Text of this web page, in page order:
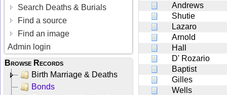
Search Deaths & Burials
Find a source
Find an image
Admin login
Browse Records
Birth Marriage & Deaths
Bonds
Andrews
Shutie
Lazaro
Arnold
Hall
D' Rozario
Baptist
Gilles
Wells